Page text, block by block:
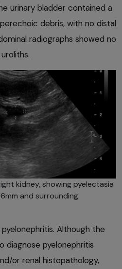
urinary bladder contained a
debris, with no distal
radiographs showed no
kidney, showing pyelectasia
and surrounding
Although the
diagnose pyelonephritis
or renal histopathology,